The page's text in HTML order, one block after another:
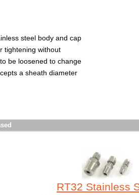
steel body and cap
tightening without
be loosened to change
a sheath diameter
RT32 Stainless